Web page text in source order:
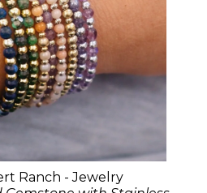
Ranch - Jewelry